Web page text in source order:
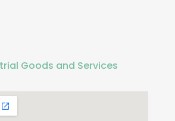
Goods and Services